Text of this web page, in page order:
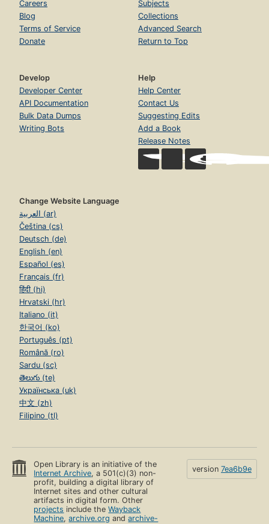
Careers
Blog
Terms of Service
Donate
Subjects
Collections
Advanced Search
Return to Top
Develop
Developer Center
API Documentation
Bulk Data Dumps
Writing Bots
Help
Help Center
Contact Us
Suggesting Edits
Add a Book
Release Notes
Change Website Language
العربية (ar)
Čeština (cs)
Deutsch (de)
English (en)
Español (es)
Français (fr)
हिंदी (hi)
Hrvatski (hr)
Italiano (it)
한국어 (ko)
Português (pt)
Română (ro)
Sardu (sc)
తెలుగు (te)
Українська (uk)
中文 (zh)
Filipino (tl)
Open Library is an initiative of the
Internet Archive, a 501(c)(3) non-
profit, building a digital library of
Internet sites and other cultural
artifacts in digital form. Other
projects include theWayback
Machine,archive.org andarchive-
version 7ea6b9e